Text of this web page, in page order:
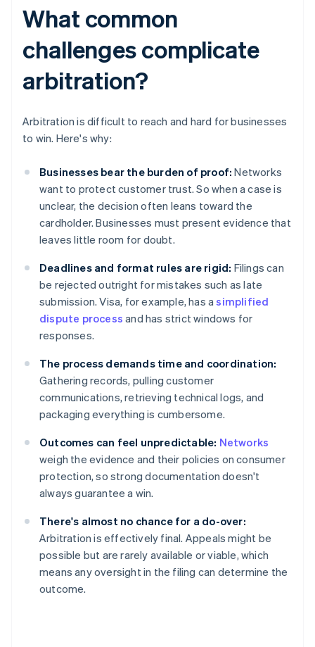
What common
challenges complicate
arbitration?
Arbitration is difficult to reach and hard for businesses
to win. Here's why:
Businesses bear the burden of proof: Networks
want to protect customer trust. So when a case is
unclear, the decision often leans toward the
cardholder. Businesses must present evidence that
leaves little room for doubt.
Deadlines and format rules are rigid: Filings can
be rejected outright for mistakes such as late
submission. Visa, for example, has asimplified
dispute process and has strict windows for
responses.
The process demands time and coordination:
Gathering records, pulling customer
communications, retrieving technical logs, and
packaging everything is cumbersome.
Outcomes can feel unpredictable: Networks
weigh the evidence and their policies on consumer
protection, so strong documentation doesn't
always guarantee a win.
There's almost no chance for a do-over:
Arbitration is effectively final. Appeals might be
possible but are rarely available or viable, which
means any oversight in the filing can determine the
outcome.